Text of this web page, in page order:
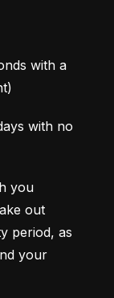
with a
with no
you
out
period, as
your